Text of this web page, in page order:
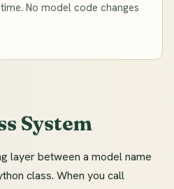
No model code changes
System
layer between a model name
class. When you call